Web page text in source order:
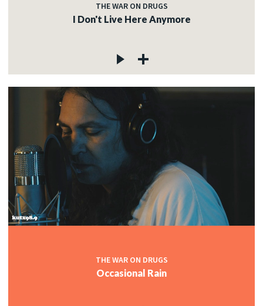
THE WAR ON DRUGS
I Don't Live Here Anymore
THE WAR ON DRUGS
Occasional Rain